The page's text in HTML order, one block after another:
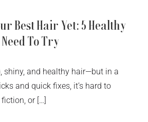
Best Hair Yet: 5 Healthy
To Try
shiny, and healthy hair—but in a
and quick fixes, it’s hard to
or […]